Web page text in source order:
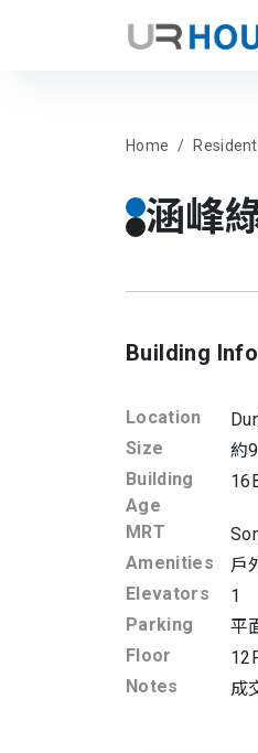
Home
涵峰
Building
Location
Size
約
Building
Age
16
MRT
Amenities 戶
Elevators
1
Parking
平
Floor
Notes
成